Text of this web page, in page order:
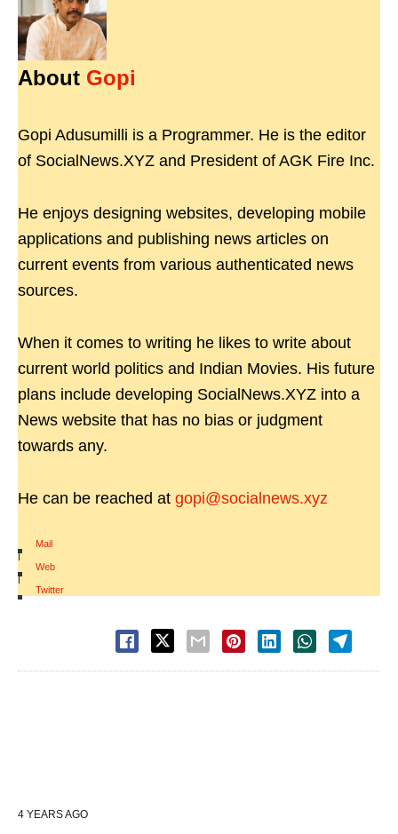
About Gopi
Gopi Adusumilli is a Programmer. He is the editor
of SocialNews.XYZ and President of AGK Fire Inc.
He enjoys designing websites, developing mobile
applications and publishing news articles on
current events from various authenticated news
sources.
When it comes to writing he likes to write about
current world politics and Indian Movies. His future
plans include developing SocialNews.XYZ into a
News website that has no bias or judgment
towards any.
He can be reached at gopi@socialnews.xyz
Mail
|
Web
|
Twitter
4 YEARS AGO